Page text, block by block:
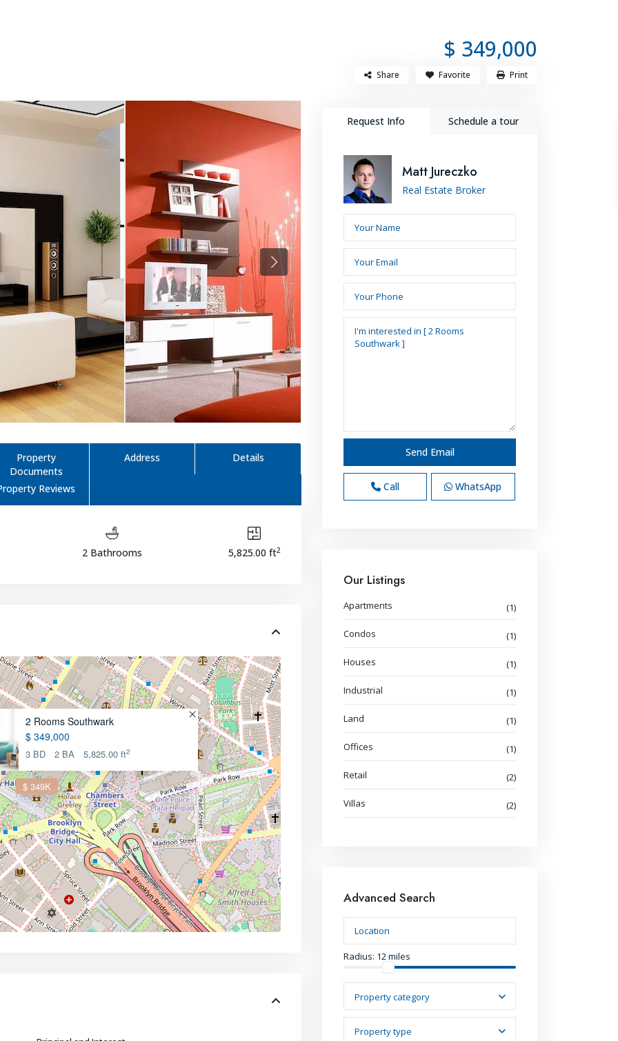
$ 349,000
Share Favorite Print
Property
Documents
Address Details
Reviews
2 Bathrooms 5,825.00 ft2
$ 349K
2 Rooms Southwark
$ 349,000
3 BD 2 BA 5,825.00 ft2
Request Info Schedule a tour
Matt Jureczko
Real Estate Broker
Call WhatsApp
Our Listings
Apartments (1)
Condos (1)
Houses (1)
Industrial (1)
Land (1)
Offices (1)
Retail (2)
Villas (2)
Advanced Search
Radius: 12 miles
Property category
Property type